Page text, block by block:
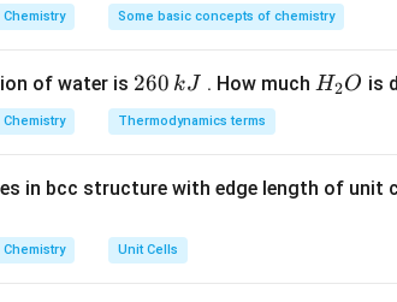
(II) ion contains the anionic cyanide
in PDF
^
{\c
c}
C
Chemistry Some basic concepts of chemistry
of water is 2
6
0
k
260 kJ . How much H
H2O is
Chemistry Thermodynamics terms
in bcc structure with edge length of unit
Chemistry Unit Cells